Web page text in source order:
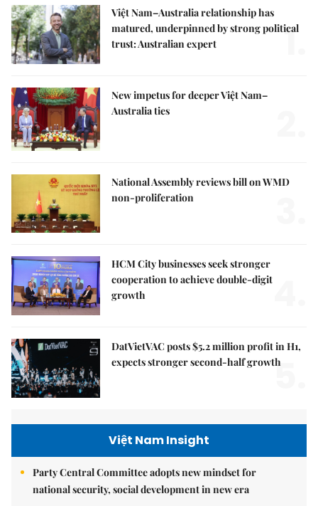
Việt Nam–Australia relationship has
matured, underpinned by strong political
trust: Australian expert
1.
New impetus for deeper Việt Nam–
Australia ties
National Assembly reviews bill on WMD
non-proliferation
HCM City businesses seek stronger
cooperation to achieve double-digit
growth
DatVietVAC posts $5.2 million profit in H1,
expects stronger second-half growth
5.
Việt Nam Insight
Party Central Committee adopts new mindset for
national security, social development in new era